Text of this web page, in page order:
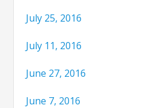
July 25, 2016
July 11, 2016
June 27, 2016
June 7, 2016